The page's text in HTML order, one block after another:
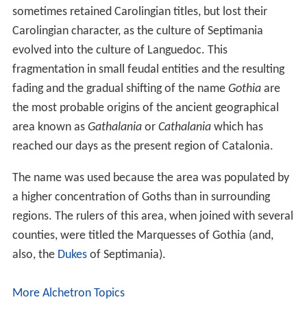
sometimes retained Carolingian titles, but lost their
Carolingian character, as the culture of Septimania
evolved into the culture of Languedoc. This
fragmentation in small feudal entities and the resulting
fading and the gradual shifting of the name Gothiaare
the most probable origins of the ancient geographical
area known as Gathalaniaor Cathalaniawhich has
reached our days as the present region of Catalonia.
The name was used because the area was populated by
a higher concentration of Goths than in surrounding
regions. The rulers of this area, when joined with several
counties, were titled the Marquesses of Gothia (and,
also, the Dukesof Septimania).
More Alchetron Topics